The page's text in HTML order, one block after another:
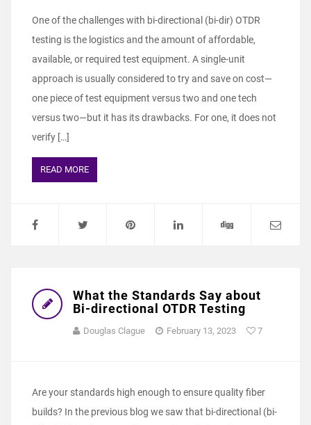
One of the challenges with bi-directional (bi-dir) OTDR
testing is the logistics and the amount of affordable,
available, or required test equipment. A single-unit
approach is usually considered to try and save on cost—
one piece of test equipment versus two and one tech
versus two—but it has its drawbacks. For one, it does not
verify […]
READ MORE
What the Standards Say about
Bi-directional OTDR Testing
Douglas Clague February 13, 2023 7
Are your standards high enough to ensure quality fiber
builds? In the previous blog we saw that bi-directional (bi-